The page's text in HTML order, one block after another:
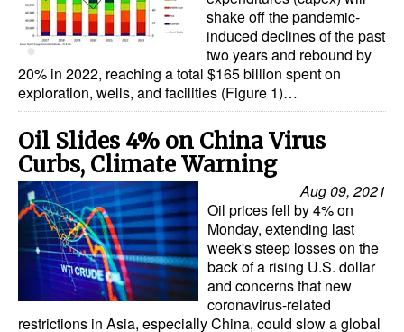
shake off the pandemic-
induced declines of the past
two years and rebound by
20% in 2022, reaching a total $165 billion spent on
exploration, wells, and facilities (Figure 1)…
Oil Slides 4% on China Virus
Curbs, Climate Warning
Aug 09, 2021
Oil prices fell by 4% on
Monday, extending last
week's steep losses on the
back of a rising U.S. dollar
and concerns that new
coronavirus-related
restrictions in Asia, especially China, could slow a global